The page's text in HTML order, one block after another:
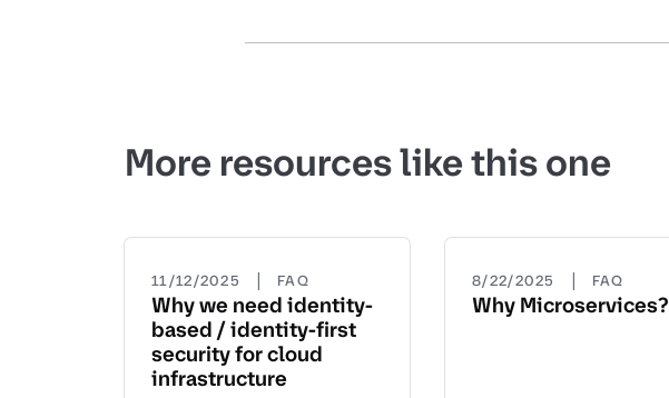
More resources like this one
11/12/2025 | FAQ
Why we need identity-
based / identity-first
security for cloud
infrastructure
8/22/2025 | FAQ
Why Microservices?